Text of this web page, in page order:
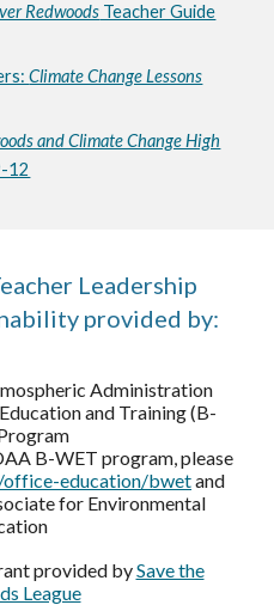
Redwoods Teacher Guide
Climate Change Lessons
and Climate Change High
12
Leadership
provided by:
Administration
and Training (B-
B-WET program, please
education/bwetand
for Environmental
provided bySave the
League